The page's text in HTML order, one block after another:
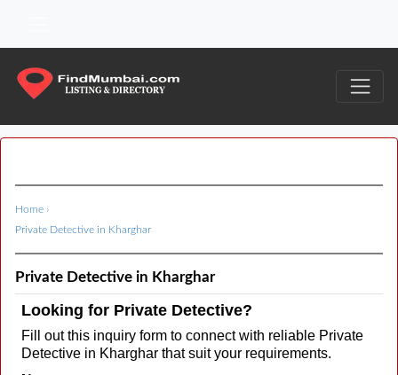
Home ›
Private Detective in Kharghar
Private Detective in Kharghar
Looking for Private Detective?
Fill out this inquiry form to connect with reliable Private
Detective in Kharghar that suit your requirements.